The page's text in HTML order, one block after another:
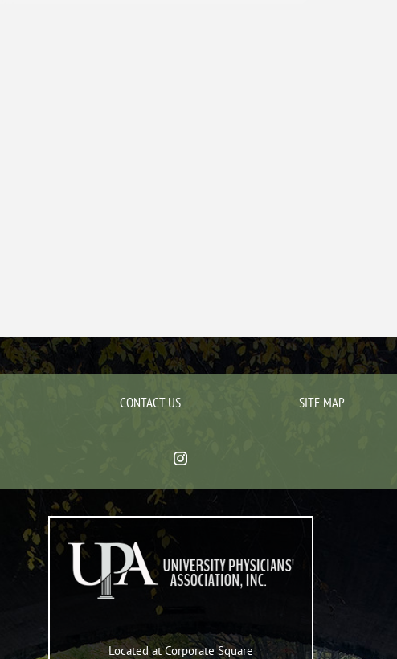
CONTACT US SITE MAP
Located at Corporate Square